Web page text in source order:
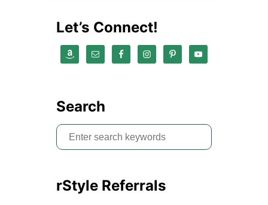
Let’s Connect!
Search
S
e
r
rStyle Referrals